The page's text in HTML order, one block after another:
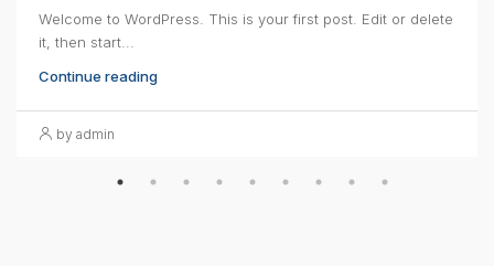
Welcome to WordPress. This is your first post. Edit or delete
it, then start...
Continue reading
by admin